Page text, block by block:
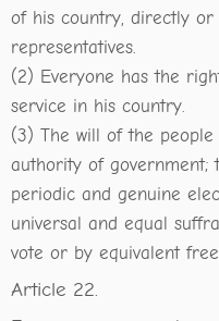
of his country, directly
representatives.
(2) Everyone has the
service in his country.
(3) The will of the
authority of government;
periodic and genuine
universal and equal
vote or by equivalent
Article 22.